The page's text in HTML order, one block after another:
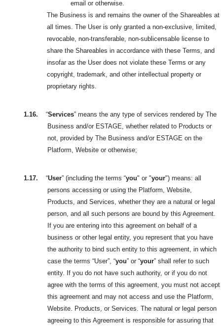
email or otherwise.
The Business is and remains the owner of the Shareables at
all times. The User is only granted a non-exclusive, limited,
revocable, non-transferable, non-sublicensable license to
share the Shareables in accordance with these Terms, and
insofar as the User does not violate these Terms or any
copyright, trademark, and other intellectual property or
proprietary rights.
1.16. “Services” means the any type of services rendered by The
Business and/or ESTAGE, whether related to Products or
not, provided by The Business and/or ESTAGE on the
Platform, Website or otherwise;
1.17. “User” (including the terms “you" or "your") means: all
persons accessing or using the Platform, Website,
Products, and Services, whether they are a natural or legal
person, and all such persons are bound by this Agreement.
If you are entering into this agreement on behalf of a
business or other legal entity, you represent that you have
the authority to bind such entity to this agreement, in which
case the terms “User”, “you” or “your” shall refer to such
entity. If you do not have such authority, or if you do not
agree with the terms of this agreement, you must not accept
this agreement and may not access and use the Platform,
Website. Products, or Services. The natural or legal person
agreeing to this Agreement is responsible for assuring that